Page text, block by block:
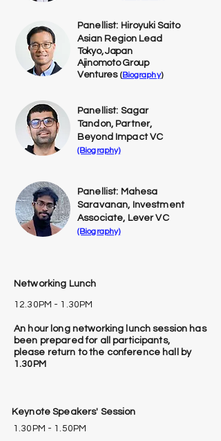
Panellist: Hiroyuki Saito
Asian Region Lead
Tokyo, Japan
Ajinomoto Group
Ventures (Biography)
Panellist: Sagar
Tandon, Partner,
Beyond Impact VC
(Biography)
Panellist: Mahesa
Saravanan, Investment
Associate, Lever VC
(Biography)
Networking Lunch
12.30PM - 1.30PM
An hour long networking lunch session has
been prepared for all participants,
please return to the conference hall by
1.30PM
Keynote Speakers' Session
1.30PM - 1.50PM